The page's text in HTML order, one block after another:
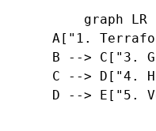
        graph LR
A["1.
B --> C["3.
C --> D["4.
D --> E["5.